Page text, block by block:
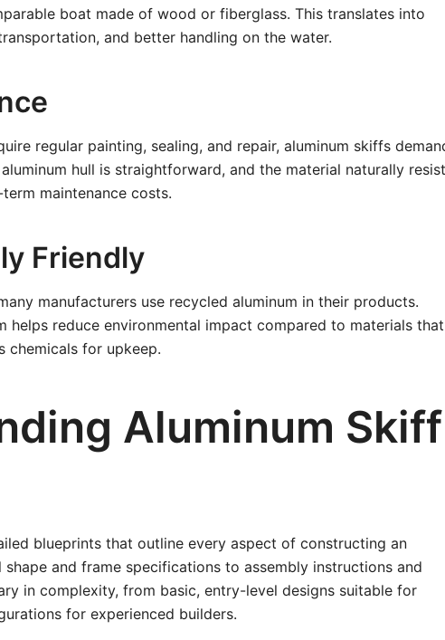
boat made of wood or fiberglass. This translates into
and better handling on the water.
regular painting, sealing, and repair, aluminum skiffs
hull is straightforward, and the material naturally
maintenance costs.
Friendly
manufacturers use recycled aluminum in their products.
helps reduce environmental impact compared to materials that
chemicals for upkeep.
Aluminum Skiff
blueprints that outline every aspect of constructing an
and frame specifications to assembly instructions and
in complexity, from basic, entry-level designs suitable for
for experienced builders.